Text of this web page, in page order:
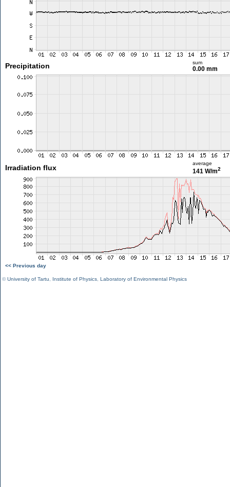
Precipitation sum
0.00 mm
Irradiation flux
average
141 W/m2
<< Previous day
©University of Tartu Institute of Physics Laboratory of Environmental Physics